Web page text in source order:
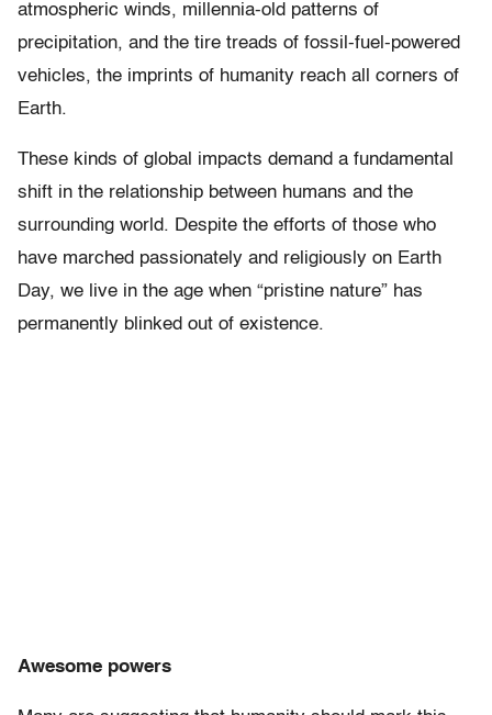
atmospheric winds, millennia-old patterns of
precipitation, and the tire treads of fossil-fuel-powered
vehicles, the imprints of humanity reach all corners of
Earth.
These kinds of global impacts demand a fundamental
shift in the relationship between humans and the
surrounding world. Despite the efforts of those who
have marched passionately and religiously on Earth
Day, we live in the age when “pristine nature” has
permanently blinked out of existence.
Awesome powers